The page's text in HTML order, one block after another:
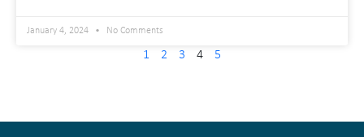
January 4, 2024 No Comments
1 2 3 4 5